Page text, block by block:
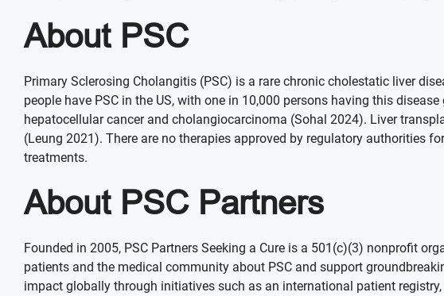
About PSC
Primary Sclerosing Cholangitis (PSC) is a rare chronic cholestatic liver
people have PSC in the US, with one in 10,000 persons having this
hepatocellular cancer and cholangiocarcinoma (Sohal 2024). Liver
(Leung 2021). There are no therapies approved by regulatory authorities
treatments.
About PSC Partners
Founded in 2005, PSC Partners Seeking a Cure is a 501(c)(3) nonprofit
patients and the medical community about PSC and support
impact globally through initiatives such as an international patient